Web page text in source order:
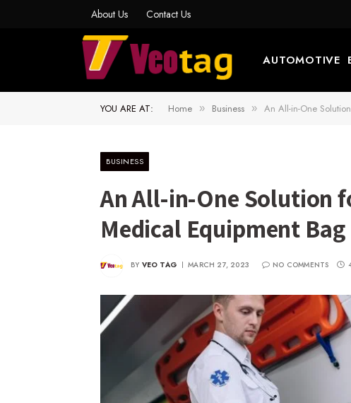
About Us Contact Us
AUTOMOTIVE
YOU ARE AT: Home » Business » An All-in-One
BUSINESS
An All-in-One Solution
Medical Equipment Bag
BY VEO TAG MARCH 27, 2023 NO COMMENTS